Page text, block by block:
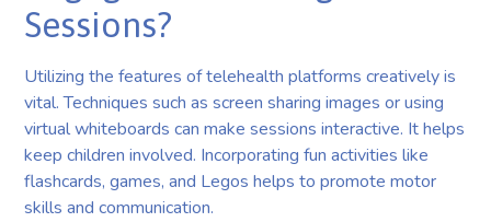
Sessions?
Utilizing the features of telehealth platforms creatively is
vital. Techniques such as screen sharing images or using
virtual whiteboards can make sessions interactive. It helps
keep children involved. Incorporating fun activities like
flashcards, games, and Legos helps to promote motor
skills and communication.